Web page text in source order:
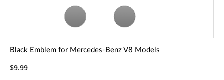
Black Emblem for Mercedes-Benz V8 Models
$9.99